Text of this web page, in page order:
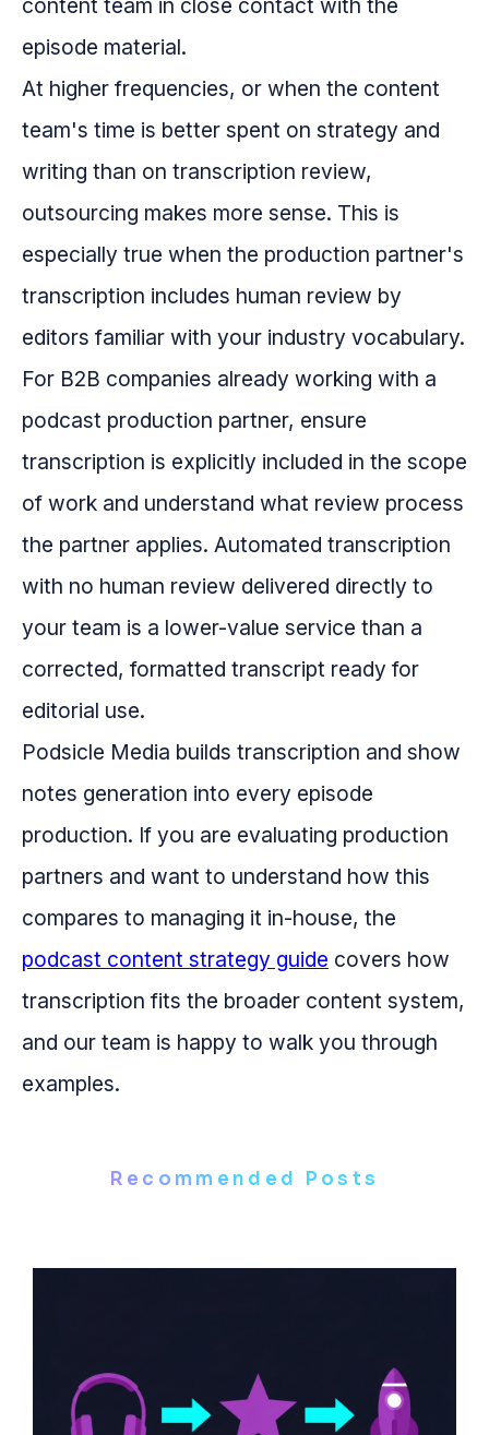
content team in close contact with the
episode material.
At higher frequencies, or when the content
team's time is better spent on strategy and
writing than on transcription review,
outsourcing makes more sense. This is
especially true when the production partner's
transcription includes human review by
editors familiar with your industry vocabulary.
For B2B companies already working with a
podcast production partner, ensure
transcription is explicitly included in the scope
of work and understand what review process
the partner applies. Automated transcription
with no human review delivered directly to
your team is a lower-value service than a
corrected, formatted transcript ready for
editorial use.
Podsicle Media builds transcription and show
notes generation into every episode
production. If you are evaluating production
partners and want to understand how this
compares to managing it in-house, the
podcast content strategy guide covers how
transcription fits the broader content system,
and our team is happy to walk you through
examples.
Recommended Posts